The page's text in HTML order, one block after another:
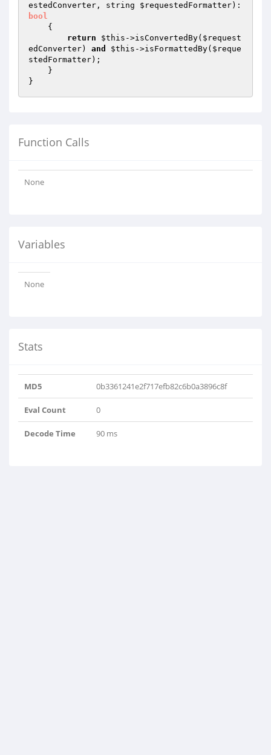
estedConverter , string $requestedFormatter)
bool
{
return
$this ->isConvertedBy( $request
edConverter) and $this ->isFormattedBy( $reque
stedFormatter);
Function Calls
None
Variables
None
Stats
MD5 0b3361241e2f717efb82c6b0a3896c8f
Eval Count 0
Decode Time 90 ms